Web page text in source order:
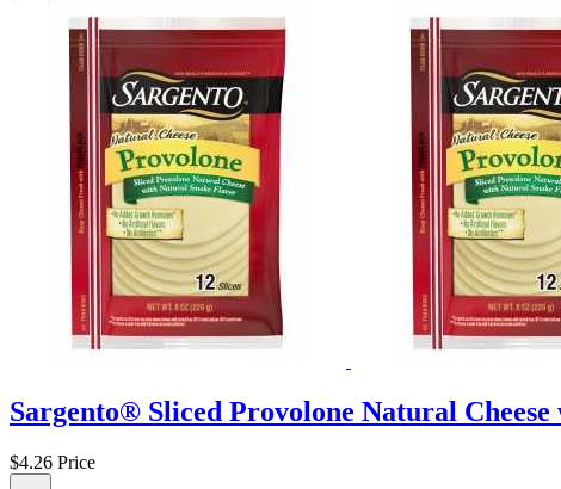
Sargento® Sliced Provolone Natural
$4.26 Price